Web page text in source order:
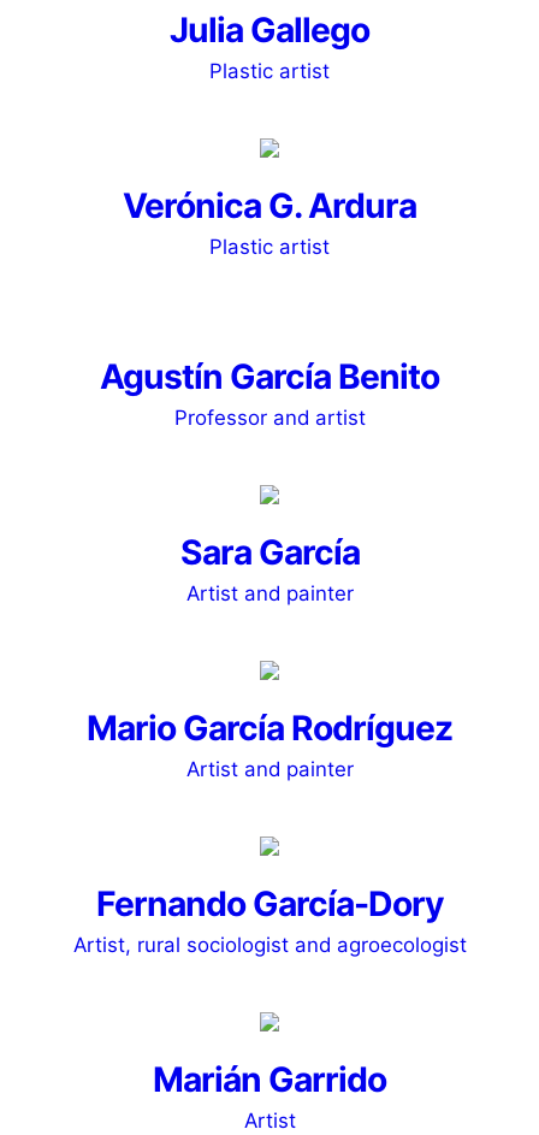
Julia Gallego
Plastic artist
Verónica G. Ardura
Plastic artist
Agustín García Benito
Professor and artist
Sara García
Artist and painter
Mario García Rodríguez
Artist and painter
Fernando García-Dory
Artist, rural sociologist and agroecologist
Marián Garrido
Artist